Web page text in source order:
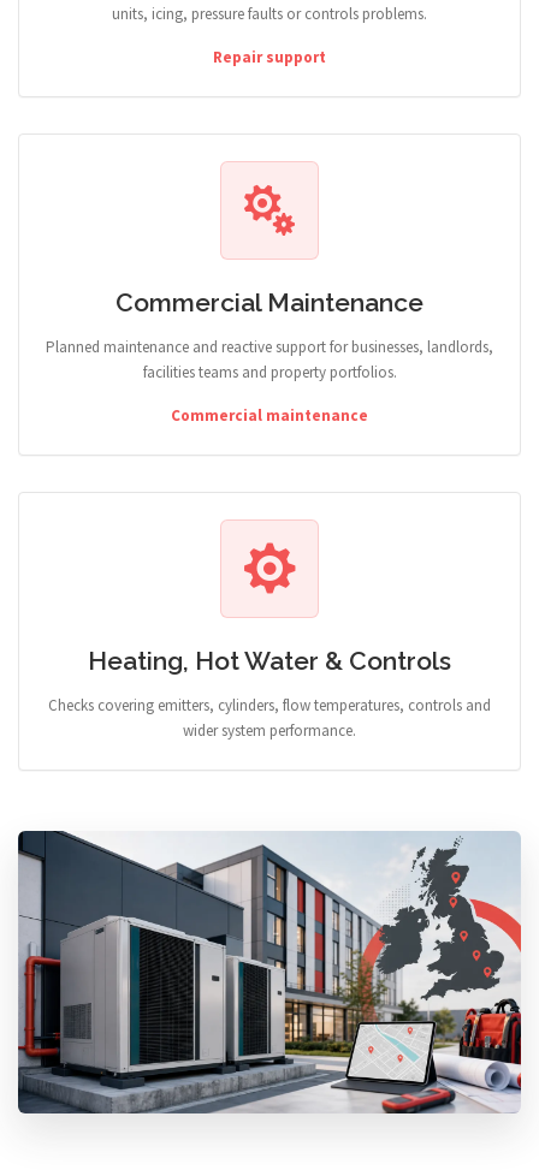
units, icing, pressure faults or controls problems.
Repair support
Commercial Maintenance
Planned maintenance and reactive support for businesses, landlords,
facilities teams and property portfolios.
Commercial maintenance
Heating, Hot Water & Controls
Checks covering emitters, cylinders, flow temperatures, controls and
wider system performance.